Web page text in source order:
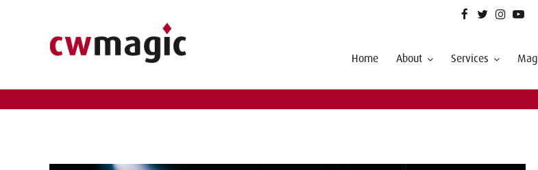
Home About Services